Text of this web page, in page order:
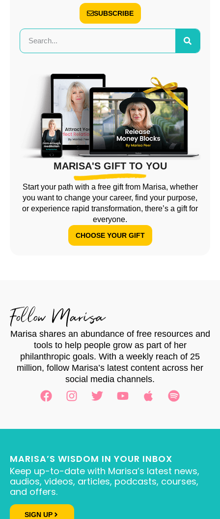
SUBSCRIBE
MARISA'S GIFT TO YOU
Start your path with a free gift from Marisa, whether
you want to change your career, find your purpose,
or experience rapid transformation, there’s a gift for
everyone.
CHOOSE YOUR GIFT
Follow Marisa
Marisa shares an abundance of free resources and
tools to help people grow as part of her
philanthropic goals. With a weekly reach of 25
million, follow Marisa’s latest content across her
social media channels.
MARISA’S WISDOM IN YOUR INBOX
Keep up-to-date with Marisa’s latest news,
audios, videos, articles, podcasts, courses,
and offers.
SIGN UP